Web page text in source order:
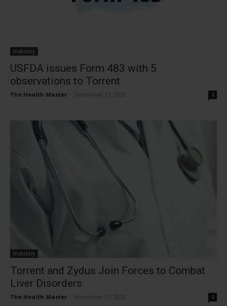
Industry
USFDA issues Form 483 with 5
observations to Torrent
The Health Master December 13, 2023 0
Industry
Torrent and Zydus Join Forces to Combat
Liver Disorders
The Health Master November 11, 2023 0